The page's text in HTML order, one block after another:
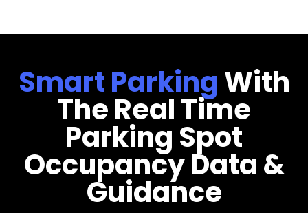
Smart ParkingWith
The Real Time
Parking Spot
Occupancy Data &
Guidance